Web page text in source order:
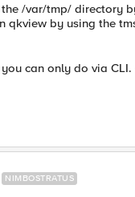
/var/tmp/ directory
qkview by using the
you can only do via
NIMBOSTRATUS